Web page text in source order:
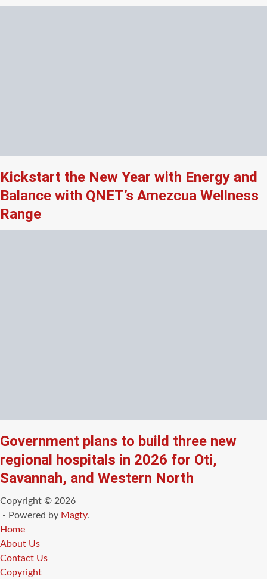
Kickstart the New Year with Energy and
Balance with QNET’s Amezcua Wellness
Range
Government plans to build three new
regional hospitals in 2026 for Oti,
Savannah, and Western North
Copyright © 2026
- Powered by Magty.
Home
About Us
Contact Us
Copyright